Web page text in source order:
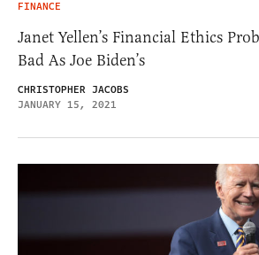
FINANCE
Janet Yellen’s Financial Ethics
Bad As Joe Biden’s
CHRISTOPHER JACOBS
JANUARY 15, 2021